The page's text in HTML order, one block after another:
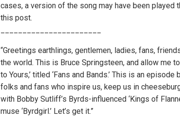
cases, a version of the song may have been
this post.
“Greetings earthlings, gentlemen, ladies, fans,
the world. This is Bruce Springsteen, and allow me
to Yours,’ titled ‘Fans and Bands.’ This is an
folks and fans who inspire us, keep us in
with Bobby Sutliff’s Byrds-influenced ‘Kings of
muse ‘Byrdgirl.’ Let’s get it.”